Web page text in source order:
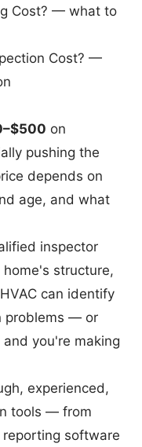
Cost? — what to
Cost? —
on
pushing the
depends on
age, and what
inspector
structure,
can identify
problems — or
you're making
experienced,
tools — from
software